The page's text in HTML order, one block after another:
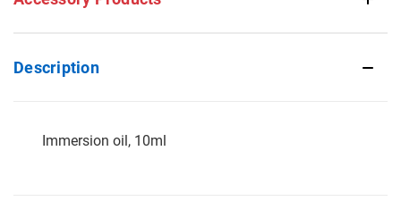
Description
Immersion oil, 10ml